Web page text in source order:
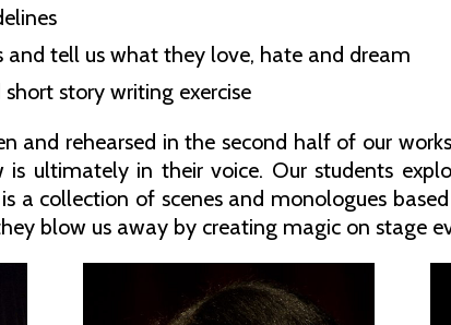
tell us what they love, hate and dream
story writing exercise
and rehearsed in the second half of our
ultimately in their voice. Our students
a collection of scenes and monologues
blow us away by creating magic on stage